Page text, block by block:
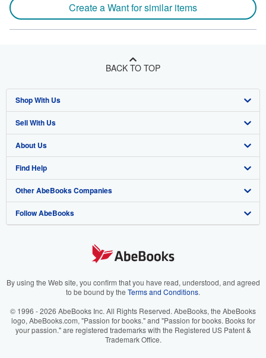
Create a Want for similar items
BACK TO TOP
Shop With Us
Advanced Search
Browse Collections
My Account
My Orders
View Basket
Sell With Us
Start Selling
Join Our Affiliate Program
Book Buyback
Refer a seller
About Us
About AbeBooks
Media
Careers
Your Ads Privacy Choices
Accessibility
Find Help
Help
Customer Support
Other AbeBooks Companies
AbeBooks.co.uk
AbeBooks.it
AbeBooks.ca
Follow AbeBooks
By using the Web site, you confirm that you have read, understood, and agreed
to be bound by the Terms and Conditions.
© 1996 - 2026 AbeBooks Inc. All Rights Reserved. AbeBooks, the AbeBooks
logo, AbeBooks.com, "Passion for books." and "Passion for books. Books for
your passion." are registered trademarks with the Registered US Patent &
Trademark Office.